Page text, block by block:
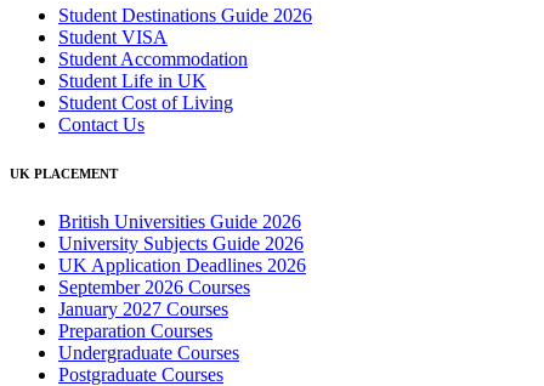
Student Destinations Guide 2026
Student VISA
Student Accommodation
Student Life in UK
Student Cost of Living
Contact Us
UK PLACEMENT
British Universities Guide 2026
University Subjects Guide 2026
UK Application Deadlines 2026
September 2026 Courses
January 2027 Courses
Preparation Courses
Undergraduate Courses
Postgraduate Courses